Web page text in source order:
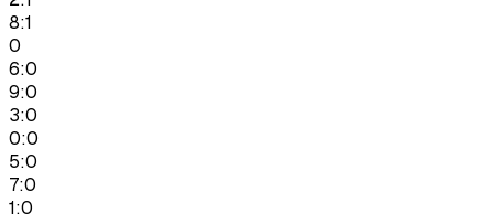
8:1
0
6:0
9:0
3:0
0:0
5:0
7:0
1:0